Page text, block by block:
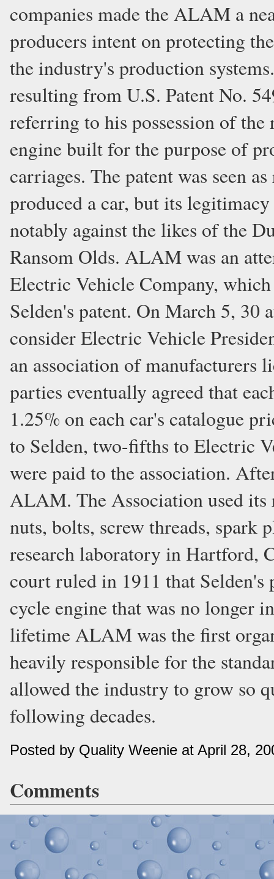
companies made the ALAM a
producers intent on protecting
the industry's production
resulting from U.S. Patent No.
referring to his possession of
engine built for the purpose of
carriages. The patent was seen
produced a car, but its
notably against the likes of the
Ransom Olds. ALAM was an
Electric Vehicle Company,
Selden's patent. On March 5, 30
consider Electric Vehicle
an association of manufacturers
parties eventually agreed that
1.25% on each car's catalogue
to Selden, two-fifths to Electric
were paid to the association.
ALAM. The Association used its
nuts, bolts, screw threads, spark
research laboratory in Hartford,
court ruled in 1911 that
cycle engine that was no longer
lifetime ALAM was the first
heavily responsible for the
allowed the industry to grow so
following decades.
Posted by Quality Weenie at April 28,
Comments